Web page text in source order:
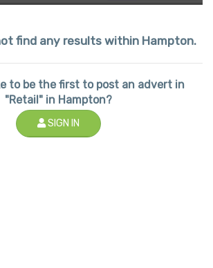
find any results within Hampton.
to be the first to post an advert in
"Retail" in Hampton?
SIGN IN